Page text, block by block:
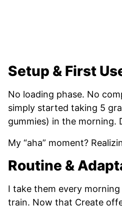
Setup & First
No loading phase. No
simply started taking 5
gummies) in the morning.
My “aha” moment?
Routine &
I take them every
train. Now that Create